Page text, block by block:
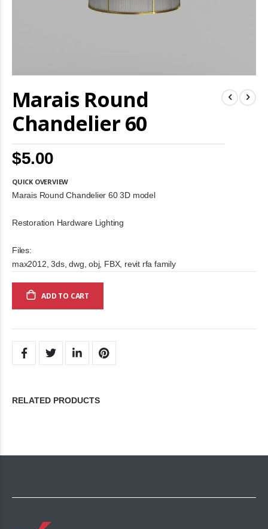
Marais Round
Chandelier 60
$5.00
QUICK OVERVIEW
Marais Round Chandelier 60 3D model
Restoration Hardware Lighting
Files:
max2012, 3ds, dwg, obj, FBX, revit rfa family
ADD TO CART
to
the
of
images
gallery
RELATED PRODUCTS